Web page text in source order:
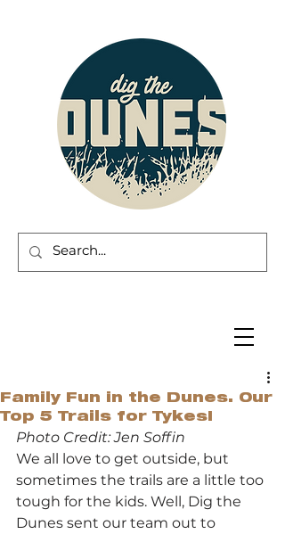
Family Fun in the Dunes. Our
Top 5 Trails for Tykes!
Photo Credit: Jen Soffin
We all love to get outside, but
sometimes the trails are a little too
tough for the kids. Well, Dig the
Dunes sent our team out to